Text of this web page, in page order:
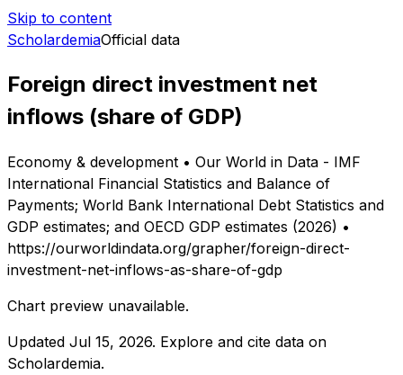
Skip to content
ScholardemiaOfficial data
Foreign direct investment net
inflows (share of GDP)
Economy & development • Our World in Data - IMF
International Financial Statistics and Balance of
Payments; World Bank International Debt Statistics and
GDP estimates; and OECD GDP estimates (2026) •
https://ourworldindata.org/grapher/foreign-direct-
investment-net-inflows-as-share-of-gdp
Chart preview unavailable.
Updated Jul 15, 2026. Explore and cite data on
Scholardemia.